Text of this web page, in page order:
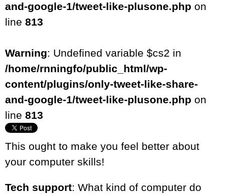
and-google-1/tweet-like-plusone.php on
line 813
Warning: Undefined variable $cs2 in
/home/rnningfo/public_html/wp-
content/plugins/only-tweet-like-share-
and-google-1/tweet-like-plusone.php on
line 813
This ought to make you feel better about
your computer skills!
Tech support: What kind of computer do